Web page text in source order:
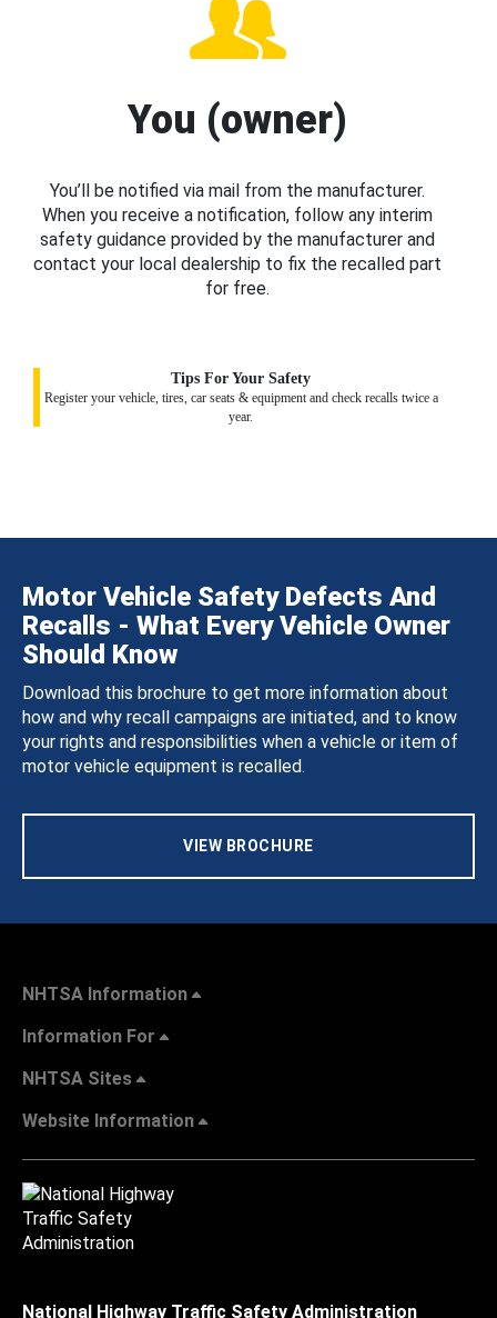
You (owner)
You’ll be notified via mail from the manufacturer.
When you receive a notification, follow any interim
safety guidance provided by the manufacturer and
contact your local dealership to fix the recalled part
for free.
Tips For Your Safety
Register your vehicle, tires, car seats & equipment and check recalls twice a
year.
Motor Vehicle Safety Defects And
Recalls - What Every Vehicle Owner
Should Know
Download this brochure to get more information about
how and why recall campaigns are initiated, and to know
your rights and responsibilities when a vehicle or item of
motor vehicle equipment is recalled.
VIEW BROCHURE
NHTSA Information
Information For
NHTSA Sites
Website Information
National Highway Traffic Safety Administration